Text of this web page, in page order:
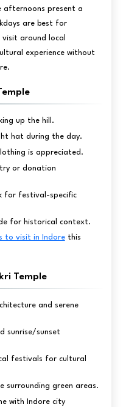
afternoons present a
are best for
around local
experience without
up the hill.
hat during the day.
is appreciated.
or donation
for festival-specific
for historical context.
to visit in Indorethis
Temple
and serene
sunrise/sunset
festivals for cultural
surrounding green areas.
with Indore city